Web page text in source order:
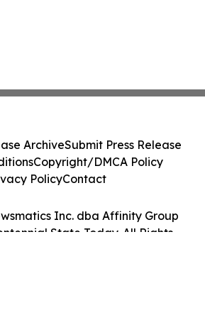
Inc. dba Affinity Group
State Today. All Rights
ArchiveSubmit Press Release
Copyright/DMCA Policy
PolicyContact